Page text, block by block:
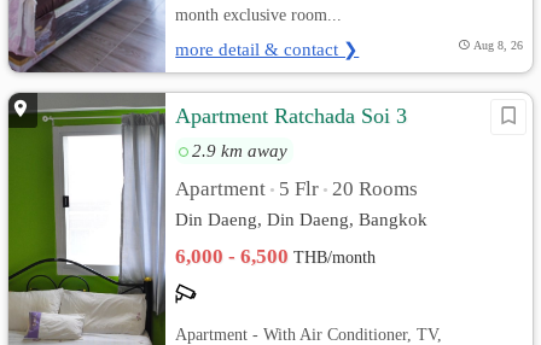
month exclusive room...
more detail & contact ❯ Aug 8, 26
Apartment Ratchada Soi 3
2.9 km away
Apartment • 5 Flr • 20 Rooms
Din Daeng, Din Daeng, Bangkok
6,000 - 6,500THB/month
Apartment - With Air Conditioner, TV,